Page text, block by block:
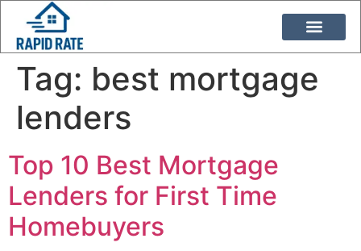
Tag: best mortgage
lenders
Top 10 Best Mortgage
Lenders for First Time
Homebuyers